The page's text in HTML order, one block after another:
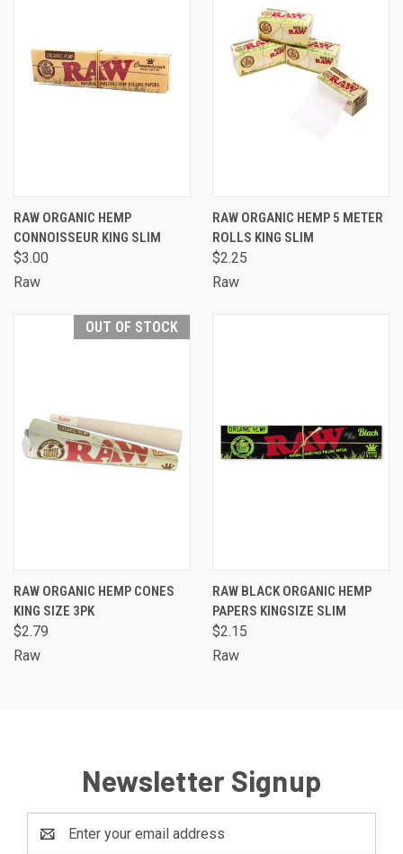
RAW ORGANIC HEMP
CONNOISSEUR KING SLIM
$3.00
Raw
RAW ORGANIC HEMP 5 METER
ROLLS KING SLIM
$2.25
Raw
OUT OF STOCK
RAW ORGANIC HEMP CONES
KING SIZE 3PK
$2.79
Raw
RAW BLACK ORGANIC HEMP
PAPERS KINGSIZE SLIM
$2.15
Raw
Newsletter Signup
Address